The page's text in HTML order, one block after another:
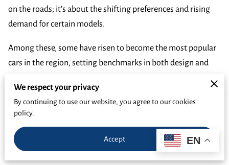
on the roads; it's about the shifting preferences and rising
demand for certain models.
Among these, some have risen to become the most popular
cars in the region, setting benchmarks in both design and
As buyers seekvehicles that offer both quality and value
understanding the trends of popular car models in Latin
America becomes crucial.
We respect your privacy
By continuing to use our website, you agree to our cookies
policy.
Accept EN